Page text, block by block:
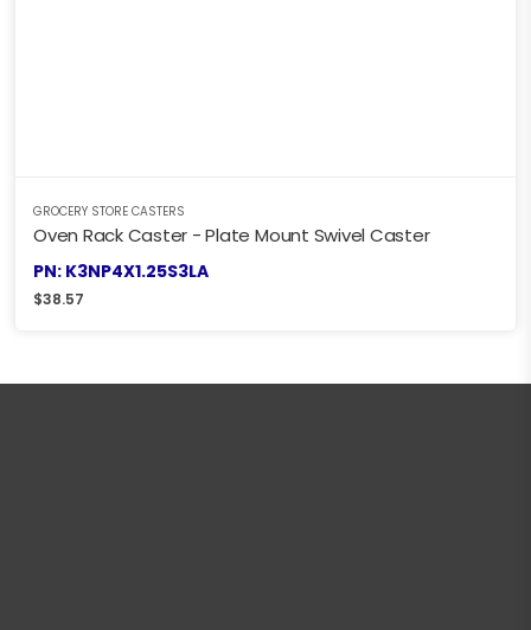
GROCERY STORE CASTERS
Oven Rack Caster - Plate Mount Swivel Caster
PN: K3NP4X1.25S3LA
$38.57